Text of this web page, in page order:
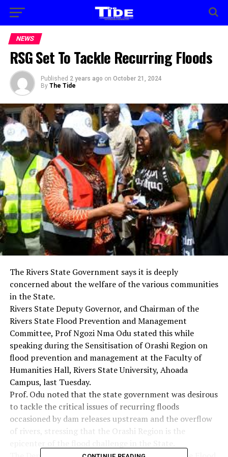
NEWS
RSG Set To Tackle Recurring Floods
Published 2 years ago on October 21, 2024
By The Tide
The Rivers State Government says it is deeply
concerned about the welfare of the various communities
in the State.
Rivers State Deputy Governor, and Chairman of the
Rivers State Flood Prevention and Management
Committee, Prof Ngozi Nma Odu stated this while
speaking during the Sensitisation of Orashi Region on
flood prevention and management at the Faculty of
Humanities Hall, Rivers State University, Ahoada
Campus, last Tuesday.
Prof. Odu noted that the state government was desirous
to tackle the critical issues of recurring floods
occasioned by dam releases upstream and the overflow
of rivers, stressing that the Orashi Region is the